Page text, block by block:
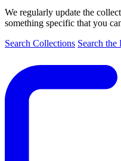
We regularly update the
something specific that you
Search Collections Search the